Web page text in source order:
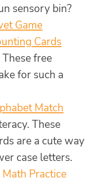
sensory bin?
Game
Cards
free
for such a
Match
These
are a cute way
case letters.
Practice